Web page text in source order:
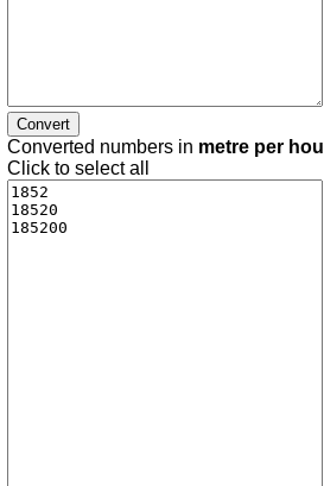
Converted numbers in metre per
Click to select all